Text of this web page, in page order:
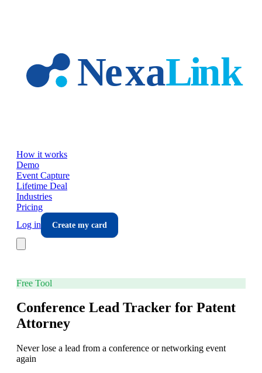
How it works
Demo
Event Capture
Lifetime Deal
Industries
Pricing
Log in
Create my card
Free Tool
Conference Lead Tracker for Patent
Attorney
Never lose a lead from a conference or networking event
again